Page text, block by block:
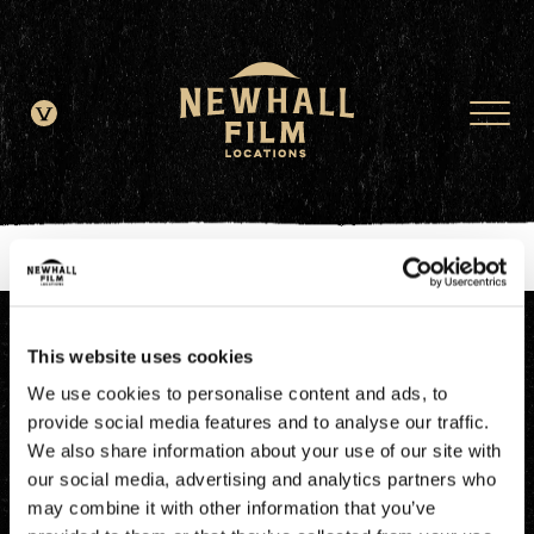
This website uses cookies
We use cookies to personalise content and ads, to
provide social media features and to analyse our traffic.
We also share information about your use of our site with
our social media, advertising and analytics partners who
may combine it with other information that you’ve
window.dataLayer = window.dataLayer || []; function gtag()
{dataLayer.push(arguments);} gtag('js', new Date()); gtag('config', 'G-
JDRN0SGS09');